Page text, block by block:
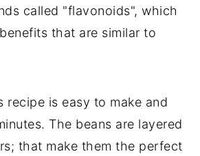
called "flavonoids", which
that are similar to
recipe is easy to make and
The beans are layered
that make them the perfect